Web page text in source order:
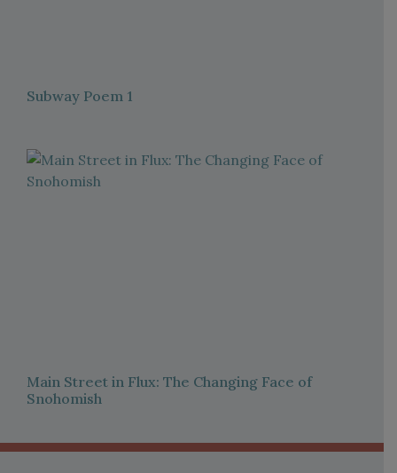
Subway Poem 1
Main Street in Flux: The Changing Face of
Snohomish